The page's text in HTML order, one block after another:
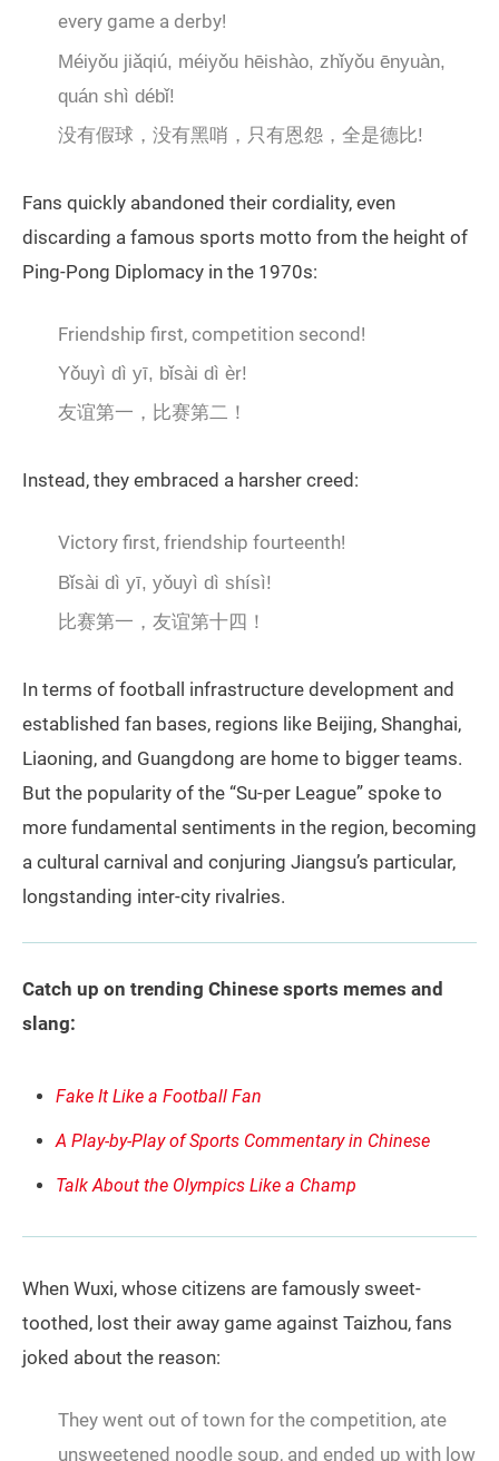
every game a derby!
Méiyǒu jiǎqiú, méiyǒu hēishào, zhǐyǒu ēnyuàn,
quán shì débǐ!
没有假球，没有黑哨，只有恩怨，全是德比!
Fans quickly abandoned their cordiality, even
discarding a famous sports motto from the height of
Ping-Pong Diplomacy in the 1970s:
Friendship first, competition second!
Yǒuyì dì yī, bǐsài dì èr!
友谊第一，比赛第二！
Instead, they embraced a harsher creed:
Victory first, friendship fourteenth!
Bǐsài dì yī, yǒuyì dì shísì!
比赛第一，友谊第十四！
In terms of football infrastructure development and
established fan bases, regions like Beijing, Shanghai,
Liaoning, and Guangdong are home to bigger teams.
But the popularity of the “Su-per League” spoke to
more fundamental sentiments in the region, becoming
a cultural carnival and conjuring Jiangsu’s particular,
longstanding inter-city rivalries.
Catch up on trending Chinese sports memes and
slang:
Fake It Like a Football Fan
A Play-by-Play of Sports Commentary in Chinese
Talk About the Olympics Like a Champ
When Wuxi, whose citizens are famously sweet-
toothed, lost their away game against Taizhou, fans
joked about the reason:
They went out of town for the competition, ate
unsweetened noodle soup, and ended up with low